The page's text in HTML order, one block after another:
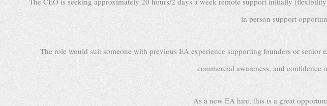
in person support
The role would suit someone with previous EA experience supporting founders or
commercial awareness, and
As a new EA hire, this is a great